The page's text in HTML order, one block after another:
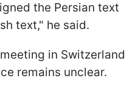
the Persian text
text," he said.
in Switzerland
remains unclear.